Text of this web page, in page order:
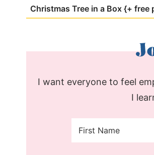
Christmas Tree in a Box {+ free
I want everyone to feel
I